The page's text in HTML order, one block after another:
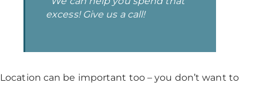
excess! Give us a call!
Location can be important too – you don’t want to